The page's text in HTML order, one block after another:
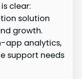
clear:
solution
growth.
app analytics,
support needs